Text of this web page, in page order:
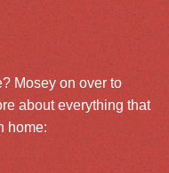
Mosey on over to
about everything that
home: